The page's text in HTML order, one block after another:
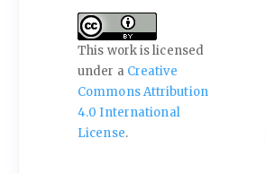
This work is licensed
under a Creative
Commons Attribution
4.0 International
License.